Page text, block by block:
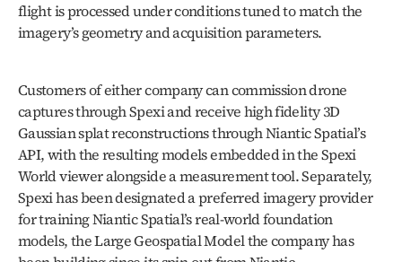
flight is processed under conditions tuned to match the
imagery’s geometry and acquisition parameters.
Customers of either company can commission drone
captures through Spexi and receive high fidelity 3D
Gaussian splat reconstructions through Niantic Spatial’s
API, with the resulting models embedded in the Spexi
World viewer alongside a measurement tool. Separately,
Spexi has been designated a preferred imagery provider
for training Niantic Spatial’s real-world foundation
models, the Large Geospatial Model the company has